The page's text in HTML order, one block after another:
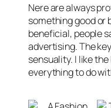
Nere are always
something good or
beneficial, people
advertising. The
sensuality. I like
everything to do